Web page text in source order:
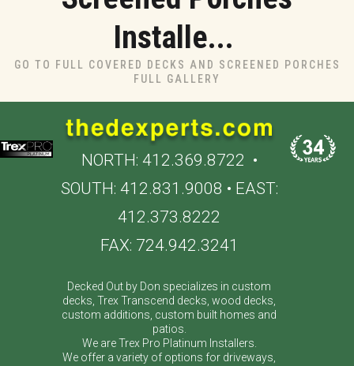
Installe...
GO TO FULL COVERED DECKS AND SCREENED PORCHES
FULL GALLERY
NORTH: 412.369.8722 •
SOUTH: 412.831.9008 • EAST:
412.373.8222
FAX: 724.942.3241
Decked Out by Don specializes in custom
decks, Trex Transcend decks, wood decks,
custom additions, custom built homes and
patios.
We are Trex Pro Platinum Installers.
We offer a variety of options for driveways,